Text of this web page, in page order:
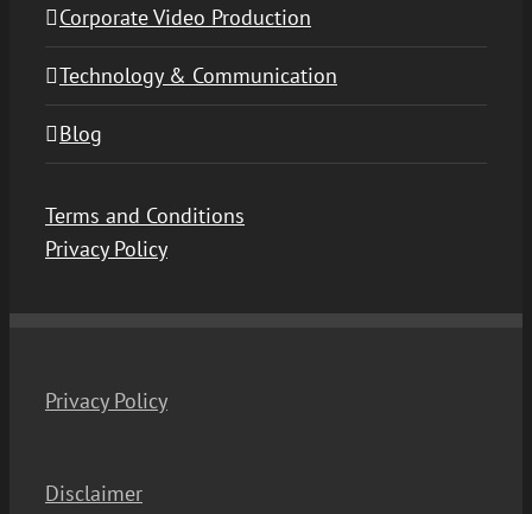
Corporate Video Production
Technology & Communication
Blog
Terms and Conditions
Privacy Policy
Privacy Policy
Disclaimer